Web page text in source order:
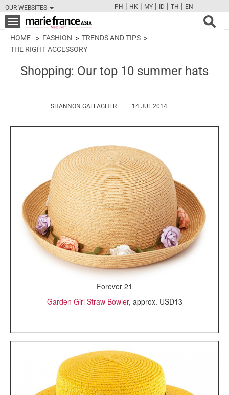
OUR WEBSITES
FBTWCAMPINT
PH | HK | MY | ID | TH | EN
Toggle
navigation
HOME FASHION
TRENDS AND TIPS
THE RIGHT ACCESSORY
Shopping: Our top 10 summer hats
SHANNON GALLAGHER HTTPS://14 JUL 2014
Forever 21
Garden Girl Straw Bowler, approx. USD13